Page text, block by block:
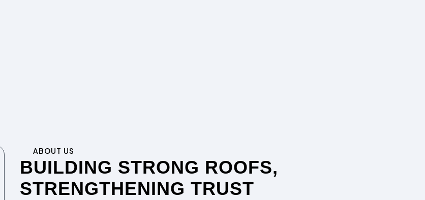
ABOUT US
BUILDING STRONG ROOFS,
STRENGTHENING TRUST